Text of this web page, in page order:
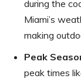
during the
Miami’s
making
Peak
peak times